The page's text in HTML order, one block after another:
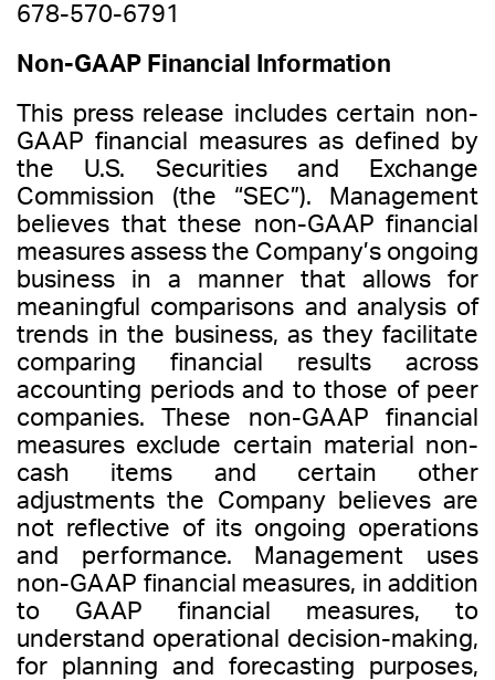
678-570-6791
Non-GAAP Financial Information
This press release includes certain non-
GAAP financial measures as defined by
the U.S. Securities and Exchange
Commission (the “SEC”). Management
believes that these non-GAAP financial
measures assess the Company’s ongoing
business in a manner that allows for
meaningful comparisons and analysis of
trends in the business, as they facilitate
comparing financial results across
accounting periods and to those of peer
companies. These non-GAAP financial
measures exclude certain material non-
cash items and certain other
adjustments the Company believes are
not reflective of its ongoing operations
and performance. Management uses
non-GAAP financial measures, in addition
to GAAP financial measures, to
understand operational decision-making,
for planning and forecasting purposes,